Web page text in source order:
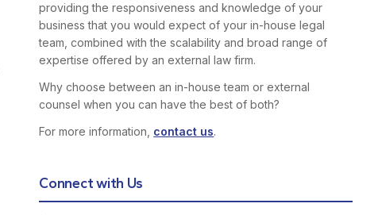
providing the responsiveness and knowledge of your
business that you would expect of your in-house legal
team, combined with the scalability and broad range of
expertise offered by an external law firm.
Why choose between an in-house team or external
counsel when you can have the best of both?
For more information, contact us.
Connect with Us